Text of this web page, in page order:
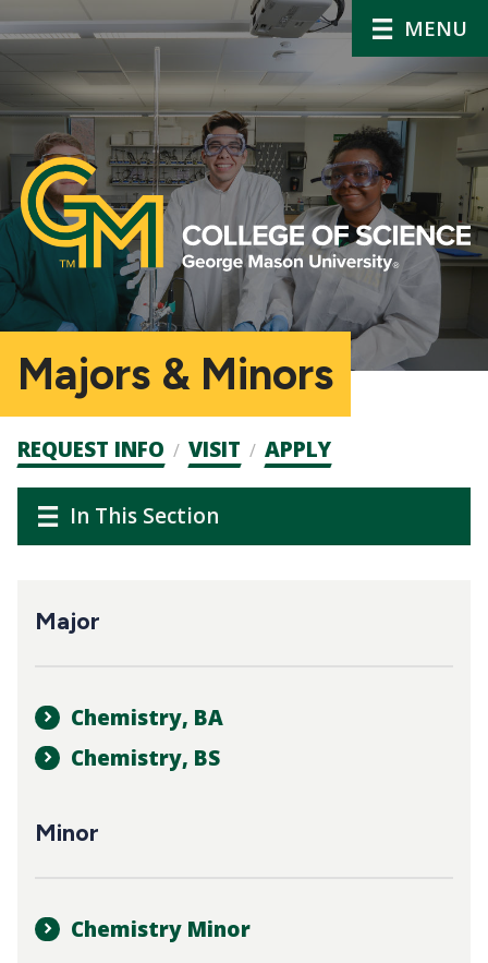
MENU
Majors & Minors
Admission
CTAs
REQUEST INFO VISIT APPLY
Main
navigation
Main
navigation
In This Section
Major
Chemistry, BA
Chemistry, BS
Minor
Chemistry Minor